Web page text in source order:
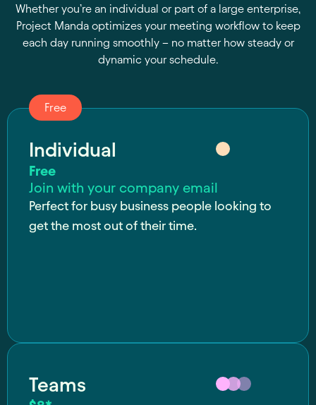
Whether you’re an individual or part of a large enterprise,
Project Manda optimizes your meeting workflow to keep
each day running smoothly – no matter how steady or
dynamic your schedule.
Individual
Free
Join with your company email
Perfect for busy business people looking to
get the most out of their time.
Free
Teams